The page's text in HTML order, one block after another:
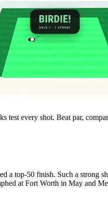
test every shot. Beat par,
a top-50 finish. Such a
at Fort Worth in May and